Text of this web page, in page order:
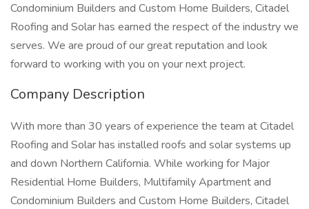
Condominium Builders and Custom Home Builders, Citadel
Roofing and Solar has earned the respect of the industry we
serves. We are proud of our great reputation and look
forward to working with you on your next project.
Company Description
With more than 30 years of experience the team at Citadel
Roofing and Solar has installed roofs and solar systems up
and down Northern California. While working for Major
Residential Home Builders, Multifamily Apartment and
Condominium Builders and Custom Home Builders, Citadel